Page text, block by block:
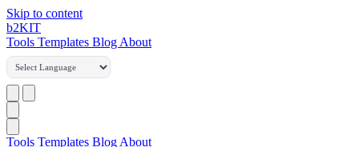
Skip to content
b2KIT
Tools Templates Blog About
Tools Templates Blog About